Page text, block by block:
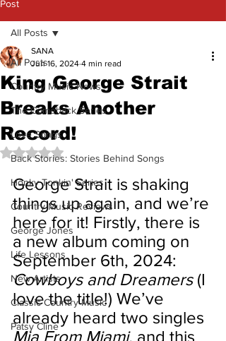
Post
All Posts
Country Music News
The Comeback Series
Love Songs
Back Stories: Stories Behind Songs
Honky Tonkin' Series
Country Music Reviews
George Jones
Life Lessons
New Artists
Classic Country Music
Patsy Cline
All Posts
King George Strait
Breaks Another
Record!
SANA
Jun 16, 2024 4 min read
Rated NaN out of 5 stars.
George Strait is shaking
things up again, and we’re
here for it! Firstly, there is
a new album coming on
September 6th, 2024:
Cowboys and Dreamers (I
love the title!) We’ve
already heard two singles
Mia From Miami, and this